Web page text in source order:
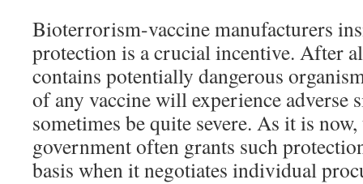
Bioterrorism-vaccine manufacturers
protection is a crucial incentive. After
contains potentially dangerous
of any vaccine will experience adverse
sometimes be quite severe. As it is
government often grants such
basis when it negotiates individual